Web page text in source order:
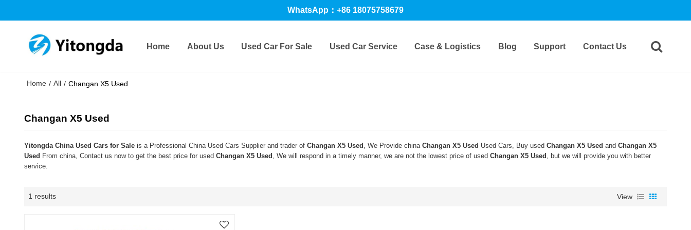
WhatsApp：+86 18075758679
Home About Us Used Car For Sale Used Car Service Case & Logistics Blog Support Contact Us
Home / All / Changan X5 Used
Changan X5 Used
Yitongda China Used Cars for Saleis a Professional China Used Cars Supplier and trader of Changan X5 Used , We Provide china Changan X5 Used Used Cars, Buy used Changan X5 Used and Changan X5
Used From china, Contact us now to get the best price for used Changan X5 Used , We will respond in a timely manner, we are not the lowest price of used Changan X5 Used
, but we will provide you with better
service.
1 results View